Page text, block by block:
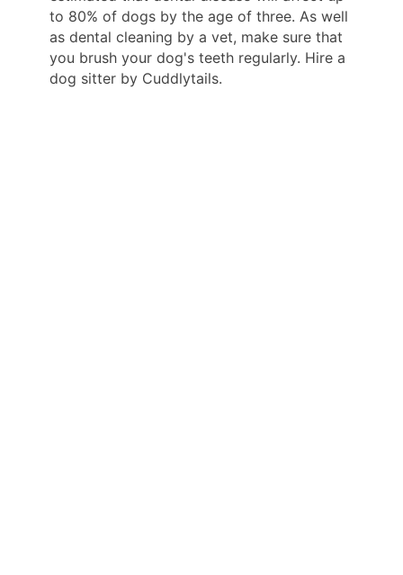
to 80% of dogs by the age of three. As well
as dental cleaning by a vet, make sure that
you brush your dog's teeth regularly. Hire a
dog sitter by Cuddlytails.